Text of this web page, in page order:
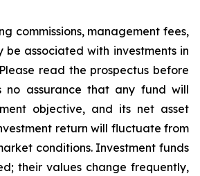
commissions, management fees,
be associated with investments in
read the prospectus before
no assurance that any fund will
objective, and its net asset
return will fluctuate from
conditions. Investment funds
their values change frequently,